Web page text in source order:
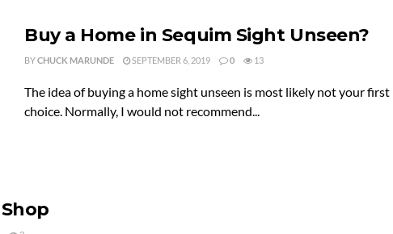
Buy a Home in Sequim Sight Unseen?
BYCHUCK MARUNDE SEPTEMBER 6, 2019 0 13
The idea of buying a home sight unseen is most likely not your first
choice. Normally, I would not recommend...